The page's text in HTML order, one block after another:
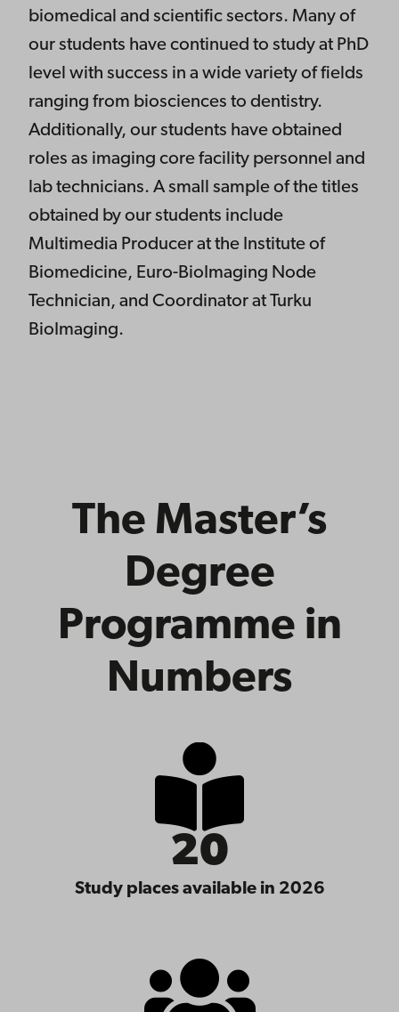
biomedical and scientific sectors. Many of
our students have continued to study at PhD
level with success in a wide variety of fields
ranging from biosciences to dentistry.
Additionally, our students have obtained
roles as imaging core facility personnel and
lab technicians. A small sample of the titles
obtained by our students include
Multimedia Producer at the Institute of
Biomedicine, Euro-BioImaging Node
Technician, and Coordinator at Turku
BioImaging.
The Master’s
Degree
Programme in
Numbers
20
Study places available in 2026